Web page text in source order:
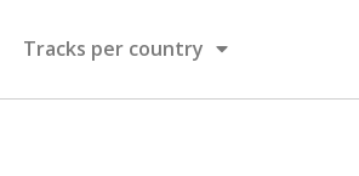
Tracks per country